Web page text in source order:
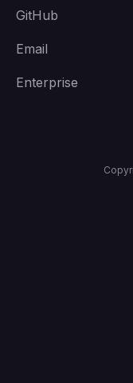
GitHub
Email
Enterprise